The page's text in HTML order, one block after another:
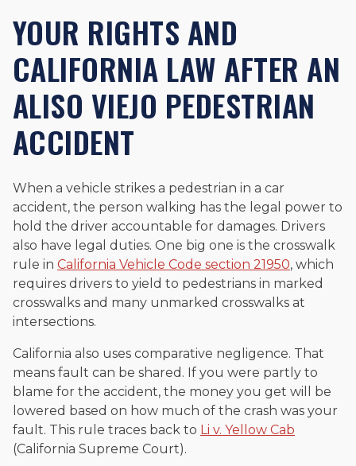
YOUR RIGHTS AND
CALIFORNIA LAW AFTER AN
ALISO VIEJO PEDESTRIAN
ACCIDENT
When a vehicle strikes a pedestrian in a car
accident, the person walking has the legal power to
hold the driver accountable for damages. Drivers
also have legal duties. One big one is the crosswalk
rule in California Vehicle Code section 21950, which
requires drivers to yield to pedestrians in marked
crosswalks and many unmarked crosswalks at
intersections.
California also uses comparative negligence. That
means fault can be shared. If you were partly to
blame for the accident, the money you get will be
lowered based on how much of the crash was your
fault. This rule traces back to Li v. Yellow Cab
(California Supreme Court).